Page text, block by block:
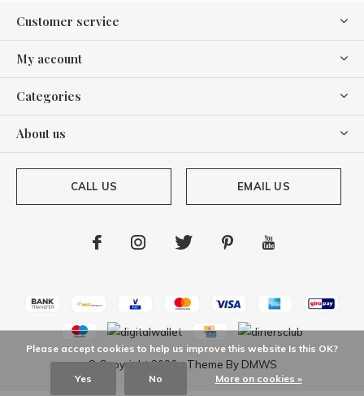
Customer service
My account
Categories
About us
CALL US EMAIL US
© Copyright2026- Theme By DMWS
Please accept cookies to help us improve this website Is this OK?
Yes No More on cookies »